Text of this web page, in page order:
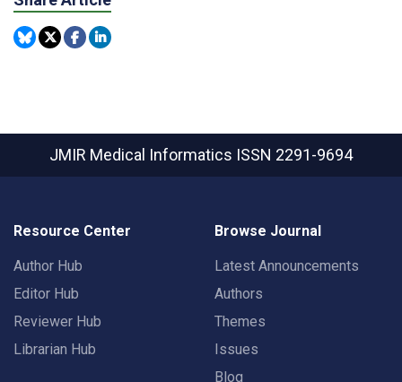
JMIR Medical Informatics ISSN 2291-9694
Resource Center
Author Hub
Editor Hub
Reviewer Hub
Librarian Hub
Browse Journal
Latest Announcements
Authors
Themes
Issues
Blog